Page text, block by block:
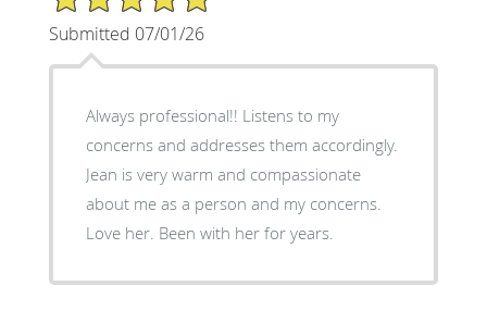
Submitted 07/01/26
Always professional!! Listens to my
concerns and addresses them accordingly.
Jean is very warm and compassionate
about me as a person and my concerns.
Love her. Been with her for years.